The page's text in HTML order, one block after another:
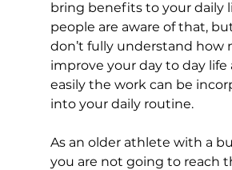
bring benefits to your daily
people are aware of that,
don’t fully understand how
improve your day to day life
easily the work can be
into your daily routine.
As an older athlete with a
you are not going to reach